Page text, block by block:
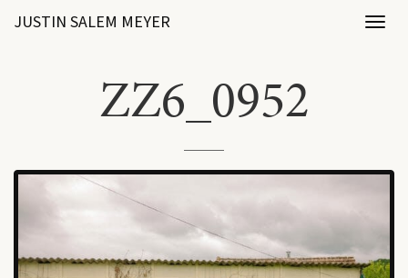
JUSTIN SALEM MEYER
ZZ6_0952